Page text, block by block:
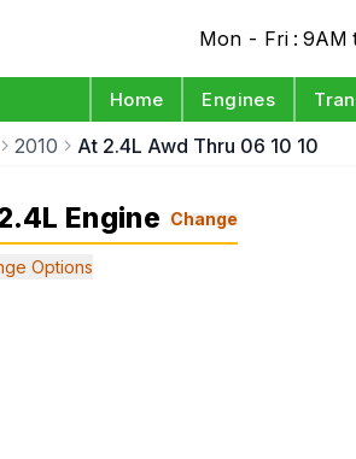
Mon - Fri : 9AM
Home Engines
2010 At 2.4L Awd Thru 06 10 10
Engine Change
Options